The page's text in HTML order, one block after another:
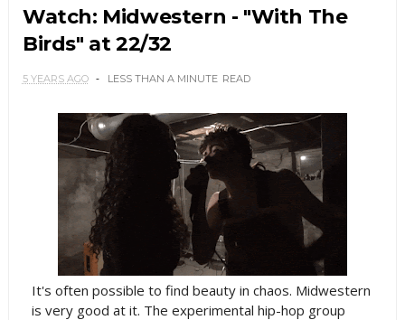
Watch: Midwestern - "With The
Birds" at 22/32
5 YEARS AGO LESS THAN A MINUTE READ
It's often possible to find beauty in chaos. Midwestern
is very good at it. The experimental hip-hop group